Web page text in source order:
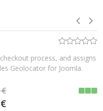
process, and assigns
Geolocator for Joomla.
€